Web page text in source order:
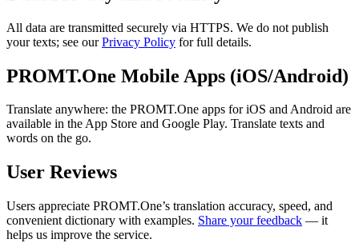
All data are transmitted securely via HTTPS. We do not publish
your texts; see ourPrivacy Policy for full details.
PROMT.One Mobile Apps (iOS/Android)
Translate anywhere: the PROMT.One apps for iOS and Android are
available in the App Store and Google Play. Translate texts and
words on the go.
User Reviews
Users appreciate PROMT.One’s translation accuracy, speed, and
convenient dictionary with examples. Share your feedback — it
helps us improve the service.